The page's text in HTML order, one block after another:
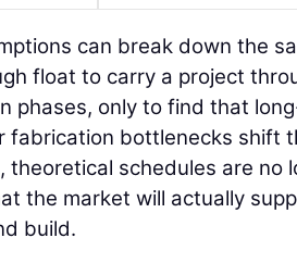
can break down the
float to carry a project
phases, only to find that
fabrication bottlenecks shift
theoretical schedules are no
the market will actually
build.